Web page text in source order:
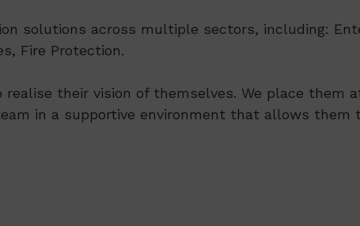
solutions across multiple sectors, including:
Fire Protection.
their vision of themselves. We place them
in a supportive environment that allows